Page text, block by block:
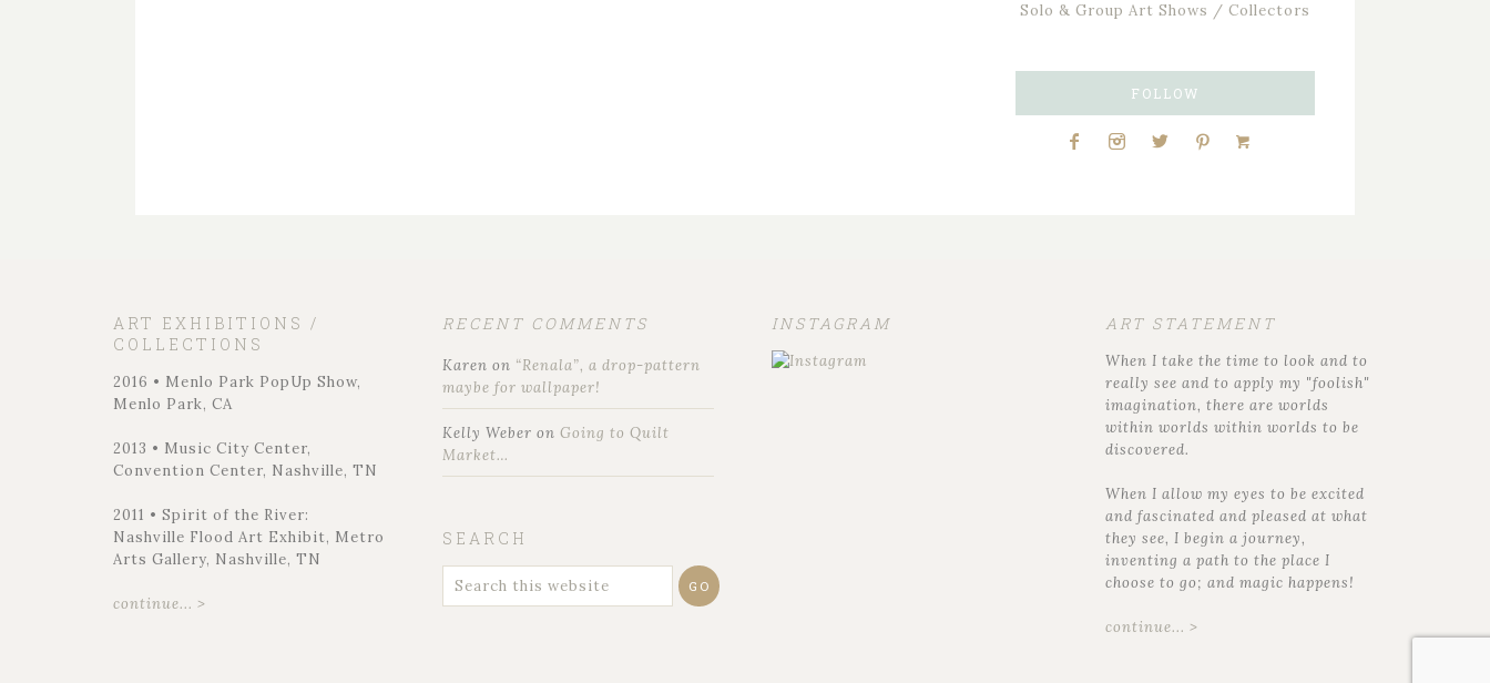
Solo & Group Art Shows / Collectors
FOLLOW
ART EXHIBITIONS /
COLLECTIONS
2016 • Menlo Park PopUp Show,
Menlo Park, CA
2013 • Music City Center,
Convention Center, Nashville, TN
2011 • Spirit of the River:
Nashville Flood Art Exhibit, Metro
Arts Gallery, Nashville, TN
continue... >
RECENT COMMENTS
Karen on “Renala”, a drop-pattern
maybe for wallpaper!
Kelly Weber onGoing to Quilt
Market…
SEARCH
INSTAGRAM ART STATEMENT
When I take the time to look and to
really see and to apply my "foolish"
imagination, there are worlds
within worlds within worlds to be
discovered.
When I allow my eyes to be excited
and fascinated and pleased at what
they see, I begin a journey,
inventing a path to the place I
choose to go; and magic happens!
continue... >